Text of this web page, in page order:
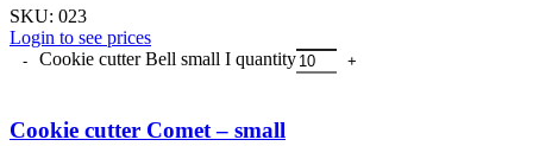
SKU: 023
Login to see prices
Cookie cutter Bell small I quantity
Cookie cutter Comet – small